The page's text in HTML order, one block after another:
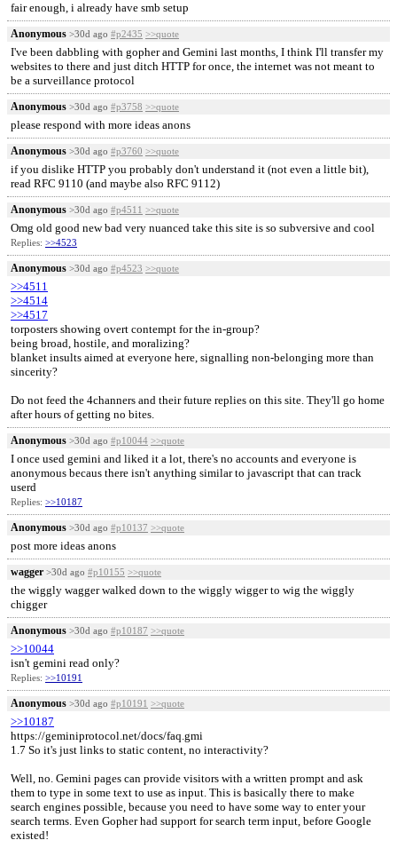
fair enough, i already have smb setup
Anonymous >30d ago #p2435 >>quote
I've been dabbling with gopher and Gemini last months, I think I'll transfer my
websites to there and just ditch HTTP for once, the internet was not meant to
be a surveillance protocol
Anonymous >30d ago #p3758 >>quote
please respond with more ideas anons
Anonymous >30d ago #p3760 >>quote
if you dislike HTTP you probably don't understand it (not even a little bit),
read RFC 9110 (and maybe also RFC 9112)
Anonymous >30d ago #p4511 >>quote
Omg old good new bad very nuanced take this site is so subversive and cool
Replies: >>4523
Anonymous >30d ago #p4523 >>quote
>>4511
>>4514
>>4517
torposters showing overt contempt for the in-group?
being broad, hostile, and moralizing?
blanket insults aimed at everyone here, signalling non-belonging more than
sincerity?
Do not feed the 4channers and their future replies on this site. They'll go home
after hours of getting no bites.
Anonymous >30d ago #p10044 >>quote
I once used gemini and liked it a lot, there's no accounts and everyone is
anonymous becaus there isn't anything similar to javascript that can track
userd
Replies: >>10187
Anonymous >30d ago #p10137 >>quote
post more ideas anons
wagger >30d ago #p10155 >>quote
the wiggly wagger walked down to the wiggly wigger to wig the wiggly
chigger
Anonymous >30d ago #p10187 >>quote
>>10044
isn't gemini read only?
Replies: >>10191
Anonymous >30d ago #p10191 >>quote
>>10187
https://geminiprotocol.net/docs/faq.gmi
1.7 So it's just links to static content, no interactivity?
Well, no. Gemini pages can provide visitors with a written prompt and ask
them to type in some text to use as input. This is basically there to make
search engines possible, because you need to have some way to enter your
search terms. Even Gopher had support for search term input, before Google
existed!